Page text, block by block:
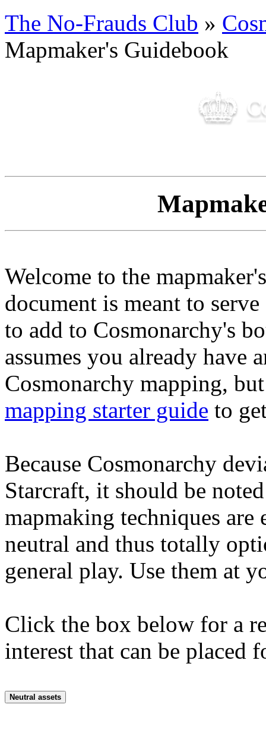
The No-Frauds Club »
Mapmaker's Guidebook
Welcome to the
document is meant to
to add to Cosmonarchy's
assumes you already
Cosmonarchy mapping,
mapping starter guide to
Because Cosmonarchy
Starcraft, it should be
mapmaking techniques
neutral and thus totally
general play. Use them at
Click the box below for a
interest that can be placed
Neutral assets